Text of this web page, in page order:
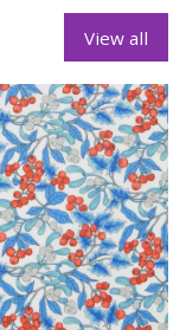
View all